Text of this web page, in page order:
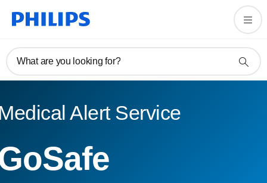
What are you looking for?
Alert Service